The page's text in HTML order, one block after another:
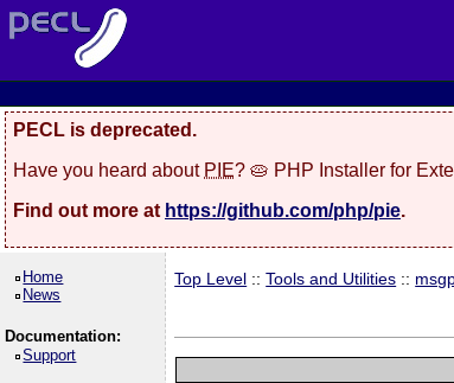
PECL is deprecated.
Have you heard about PIE? 🥧 PHP Installer for
Find out more at https://github.com/php/pie.
Home
News
Documentation:
Support
Top Level ::Tools and Utilities ::